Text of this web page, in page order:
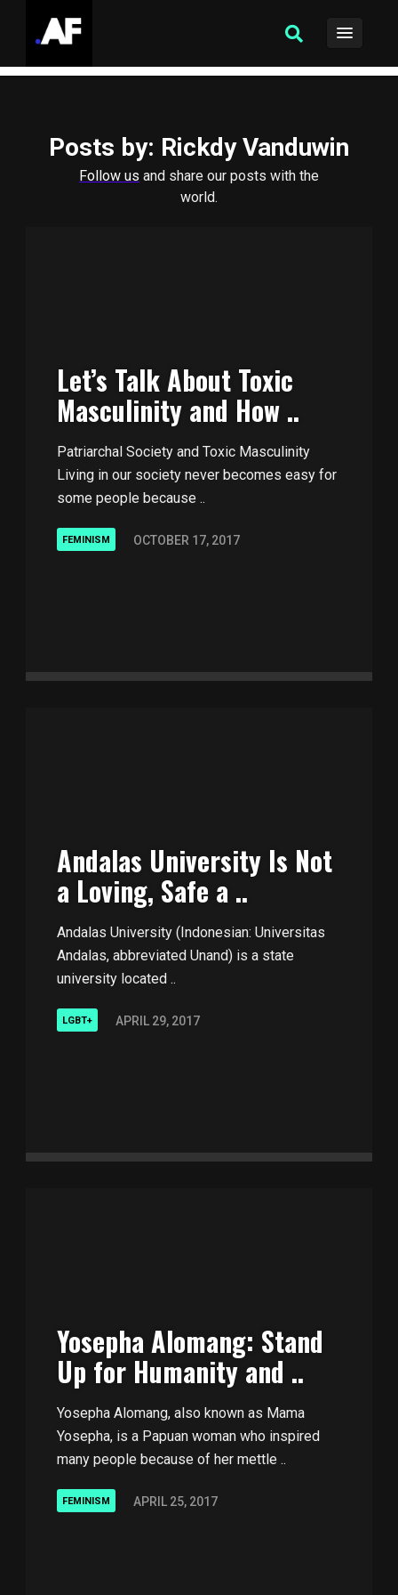
Posts by: Rickdy Vanduwin
Follow us and share our posts with the
world.
Let’s Talk About Toxic
Masculinity and How ..
Patriarchal Society and Toxic Masculinity
Living in our society never becomes easy for
some people because ..
FEMINISM OCTOBER 17, 2017
Andalas University Is Not
a Loving, Safe a ..
Andalas University (Indonesian: Universitas
Andalas, abbreviated Unand) is a state
university located ..
LGBT+ APRIL 29, 2017
Yosepha Alomang: Stand
Up for Humanity and ..
Yosepha Alomang, also known as Mama
Yosepha, is a Papuan woman who inspired
many people because of her mettle ..
FEMINISM APRIL 25, 2017